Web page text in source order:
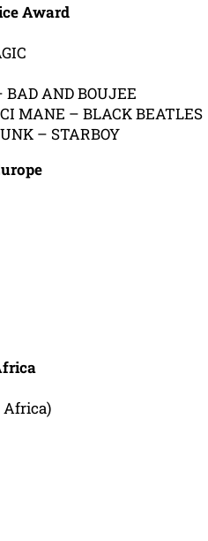
Award
AND BOUJEE
MANE – BLACK BEATLES
– STARBOY
Africa)